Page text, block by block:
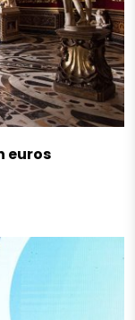
euros